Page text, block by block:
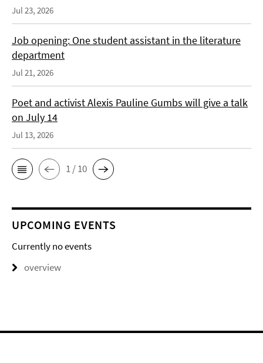
Jul 23, 2026
Job opening: One student assistant in the literature
department
Jul 21, 2026
Poet and activist Alexis Pauline Gumbs will give a talk
on July 14
Jul 13, 2026
1 / 10
UPCOMING EVENTS
Currently no events
overview